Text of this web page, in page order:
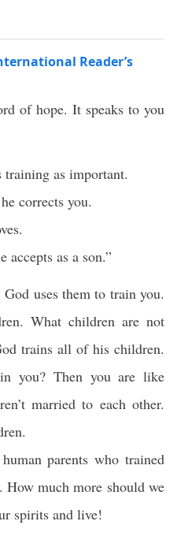
Reader’s
of hope. It speaks to you
as important.
corrects you.
accepts as a son.”
uses them to train you.
What children are not
trains all of his children.
you? Then you are like
married to each other.
parents who trained
How much more should we
spirits and live!